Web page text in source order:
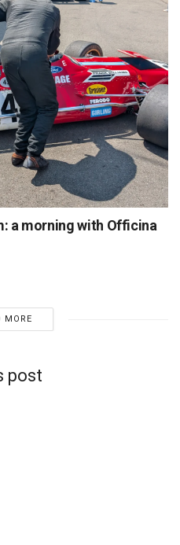
a morning with Officina
MORE
post